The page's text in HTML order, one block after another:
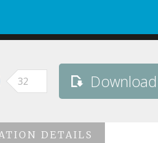
32 Download
DETAILS